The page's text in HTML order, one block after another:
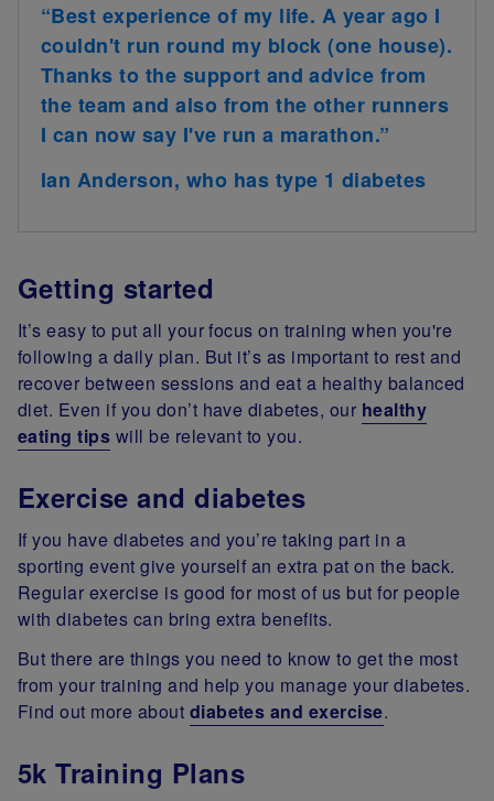
“Best experience of my life. A year ago I
couldn't run round my block (one house).
Thanks to the support and advice from
the team and also from the other runners
I can now say I've run a marathon.”
Ian Anderson, who has type 1 diabetes
Getting started
It’s easy to put all your focus on training when you're
following a daily plan. But it’s as important to rest and
recover between sessions and eat a healthy balanced
diet. Even if you don’t have diabetes, our healthy
eating tips will be relevant to you.
Exercise and diabetes
If you have diabetes and you’re taking part in a
sporting event give yourself an extra pat on the back.
Regular exercise is good for most of us but for people
with diabetes can bring extra benefits.
But there are things you need to know to get the most
from your training and help you manage your diabetes.
Find out more about diabetes and exercise.
5k Training Plans